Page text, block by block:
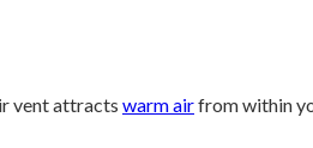
vent attracts warm airfrom within